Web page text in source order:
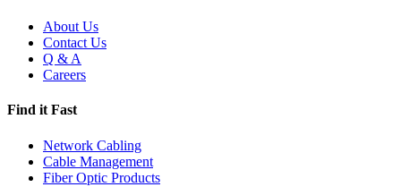
About Us
Contact Us
Q & A
Careers
Find it Fast
Network Cabling
Cable Management
Fiber Optic Products